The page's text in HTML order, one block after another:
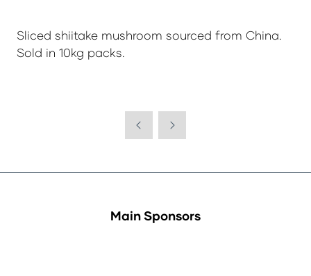
Sliced shiitake mushroom sourced from China.
Sold in 10kg packs.
Main Sponsors